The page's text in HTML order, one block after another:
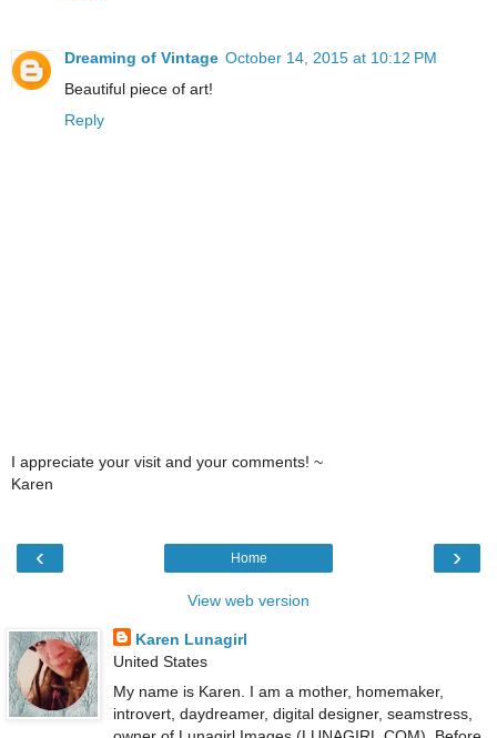
Dreaming of Vintage October 14, 2015 at 10:12 PM
Beautiful piece of art!
Reply
I appreciate your visit and your comments! ~
Karen
‹ ›
Home
View web version
Karen Lunagirl
United States
My name is Karen. I am a mother, homemaker,
introvert, daydreamer, digital designer, seamstress,